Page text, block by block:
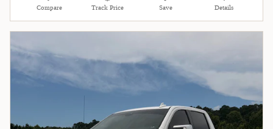
Compare Track Price Save Details